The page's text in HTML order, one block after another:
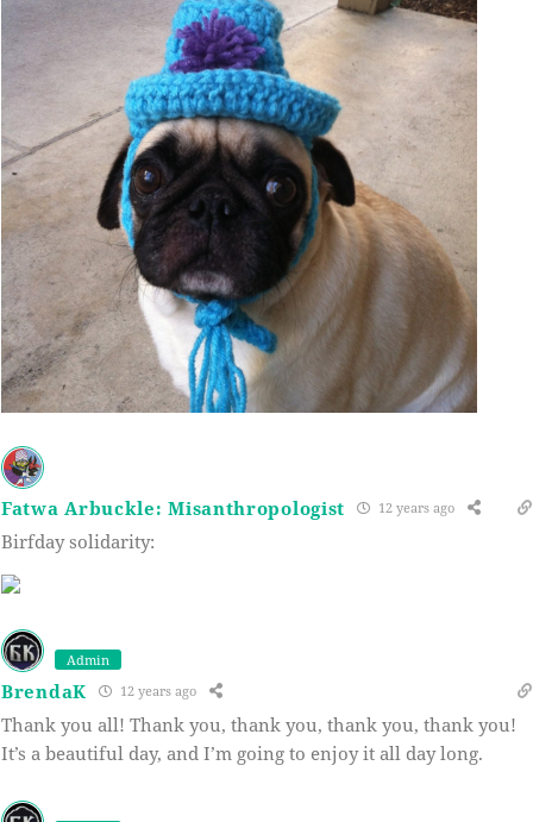
Fatwa Arbuckle: Misanthropologist 12 years ago
Birfday solidarity:
Admin
BrendaK 12 years ago
Thank you all! Thank you, thank you, thank you, thank you!
It’s a beautiful day, and I’m going to enjoy it all day long.